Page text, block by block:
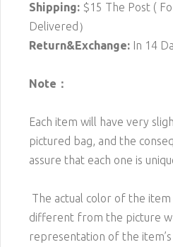
Shipping: $15 The Post (
Delivered）
Return&Exchange: In 14
Note：
Each item will have very
pictured bag, and the
assure that each one is
The actual color of the
different from the picture
representation of the